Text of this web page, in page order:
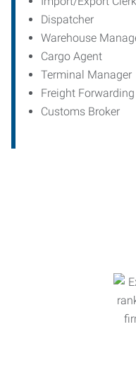
Dispatcher
Warehouse
Cargo Agent
Terminal Manager
Freight
Customs Broker